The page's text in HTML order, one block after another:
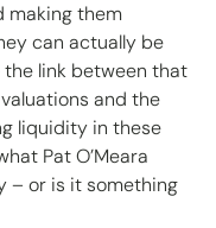
making them
can actually be
the link between that
and the
liquidity in these
Pat O’Meara
– or is it something